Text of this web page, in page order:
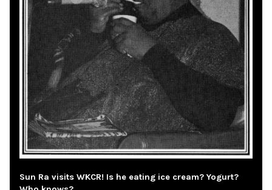
Sun Ra visits WKCR! Is he eating ice cream? Yogurt?